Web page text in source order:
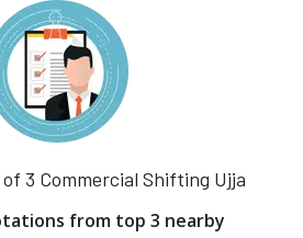
3 Commercial Shifting Ujja
from top 3 nearby